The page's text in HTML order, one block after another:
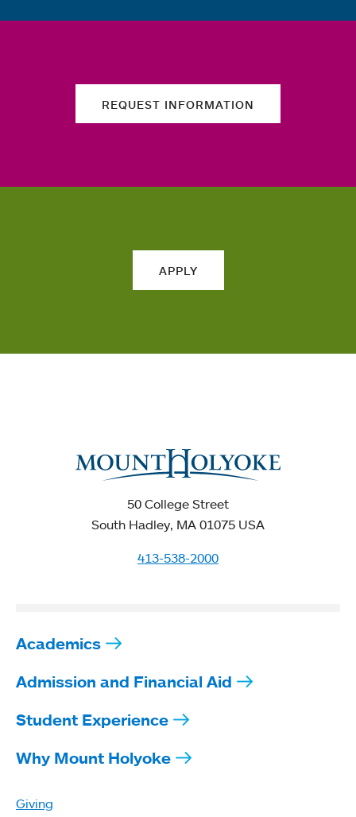
REQUEST INFORMATION
APPLY
50 College Street
South Hadley, MA 01075 USA
413-538-2000
Academics
Admission and Financial Aid
Student Experience
Why Mount Holyoke
Giving